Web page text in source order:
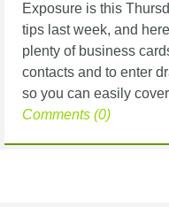
Exposure is this
tips last week, and
plenty of business
contacts and to enter
so you can easily
Comments (0)